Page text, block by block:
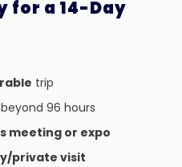
for a 14-Day
trip
beyond 96 hours
meeting or expo
private visit